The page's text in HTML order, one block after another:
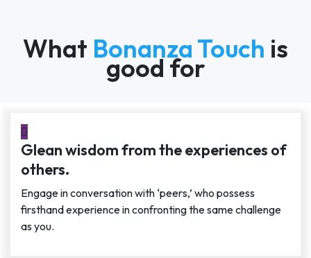
What Bonanza Touch is
good for
Glean wisdom from the experiences of
others.
Engage in conversation with ‘peers,’ who possess
firsthand experience in confronting the same challenge
as you.